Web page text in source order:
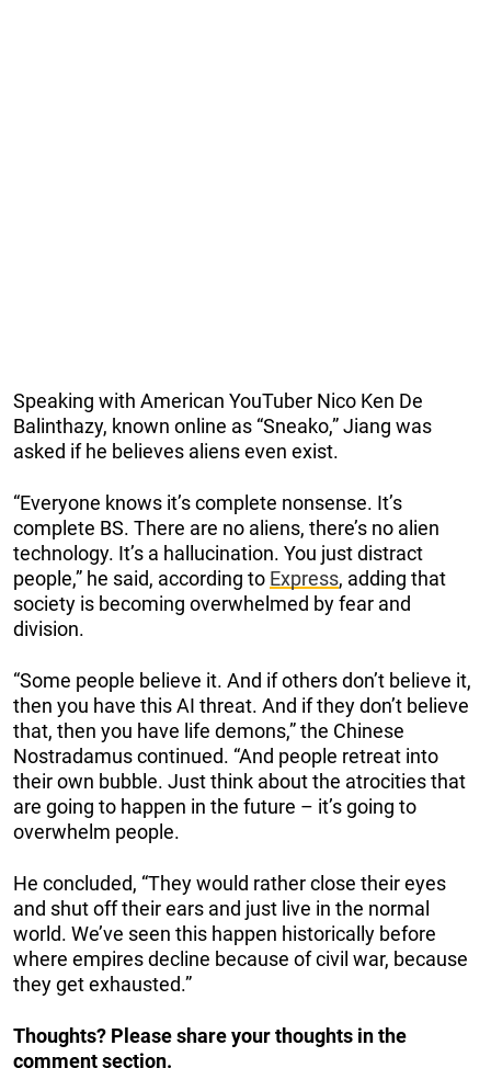
Speaking with American YouTuber Nico Ken De
Balinthazy, known online as “Sneako,” Jiang was
asked if he believes aliens even exist.
“Everyone knows it’s complete nonsense. It’s
complete BS. There are no aliens, there’s no alien
technology. It’s a hallucination. You just distract
people,” he said, according to Express, adding that
society is becoming overwhelmed by fear and
division.
“Some people believe it. And if others don’t believe it,
then you have this AI threat. And if they don’t believe
that, then you have life demons,” the Chinese
Nostradamus continued. “And people retreat into
their own bubble. Just think about the atrocities that
are going to happen in the future – it’s going to
overwhelm people.
He concluded, “They would rather close their eyes
and shut off their ears and just live in the normal
world. We’ve seen this happen historically before
where empires decline because of civil war, because
they get exhausted.”
Thoughts? Please share your thoughts in the
comment section.